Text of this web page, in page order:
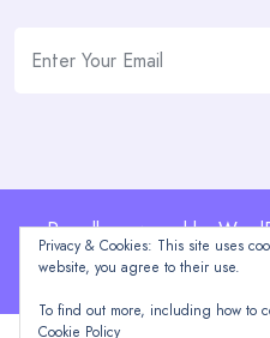
Proudly powered by
Privacy & Cookies: This site uses
website, you agree to their use.
To find out more, including how to
Cookie Policy